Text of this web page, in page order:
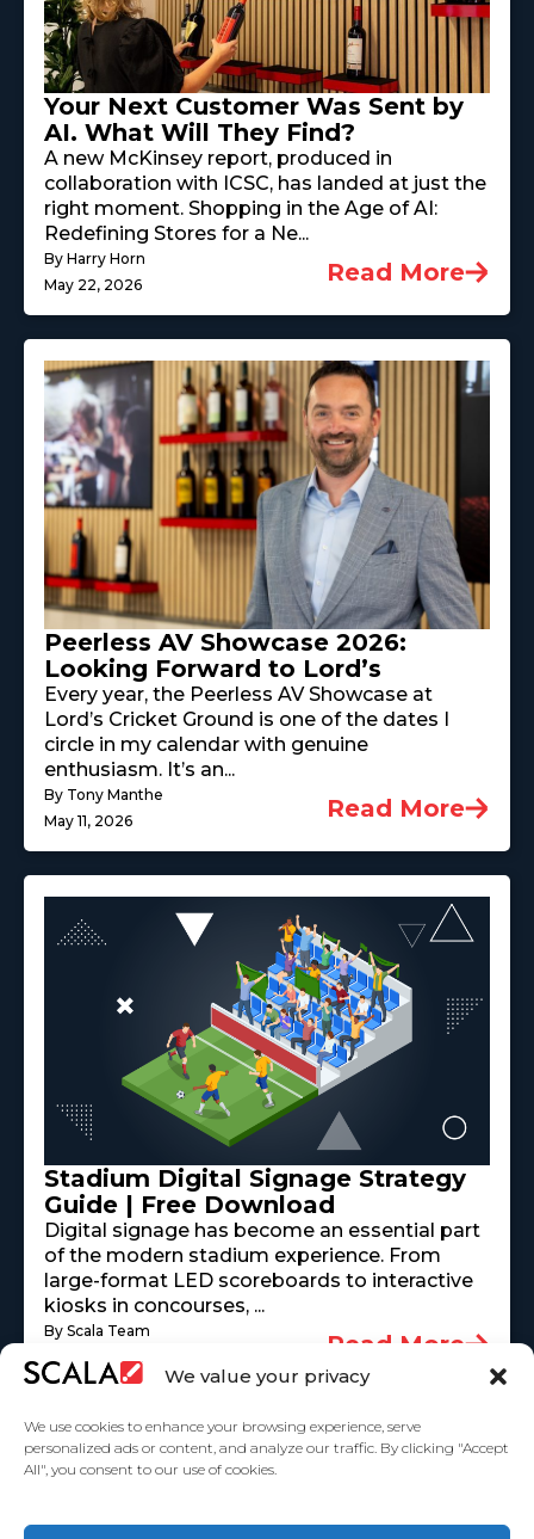
We value your privacy
We use cookies to enhance your browsing experience, serve
personalized ads or content, and analyze our traffic. By clicking "Accept
All", you consent to our use of cookies.
Your Next Customer Was Sent by
AI. What Will They Find?
A new McKinsey report, produced in
collaboration with ICSC, has landed at just the
right moment. Shopping in the Age of AI:
Redefining Stores for a Ne...
By Harry Horn
May 22, 2026
Read More
Peerless AV Showcase 2026:
Looking Forward to Lord’s
Every year, the Peerless AV Showcase at
Lord’s Cricket Ground is one of the dates I
circle in my calendar with genuine
enthusiasm. It’s an...
By Tony Manthe
May 11, 2026
Read More
Stadium Digital Signage Strategy
Guide | Free Download
Digital signage has become an essential part
of the modern stadium experience. From
large-format LED scoreboards to interactive
kiosks in concourses, ...
By Scala Team
Read More
United States